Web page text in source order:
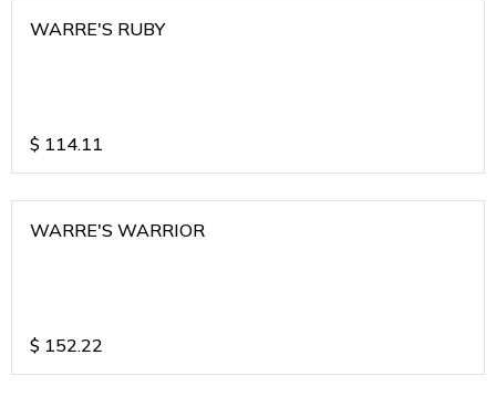
WARRE'S RUBY
$ 114.11
WARRE'S WARRIOR
$ 152.22